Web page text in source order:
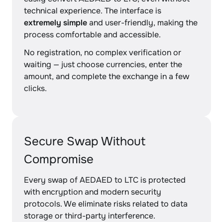
technical experience. The interface is
extremely simpleand user-friendly, making the
process comfortable and accessible.
No registration, no complex verification or
waiting — just choose currencies, enter the
amount, and complete the exchange in a few
clicks.
Secure Swap Without
Compromise
Every swap of AEDAED to LTC is protected
with encryption and modern security
protocols. We eliminate risks related to data
storage or third-party interference.